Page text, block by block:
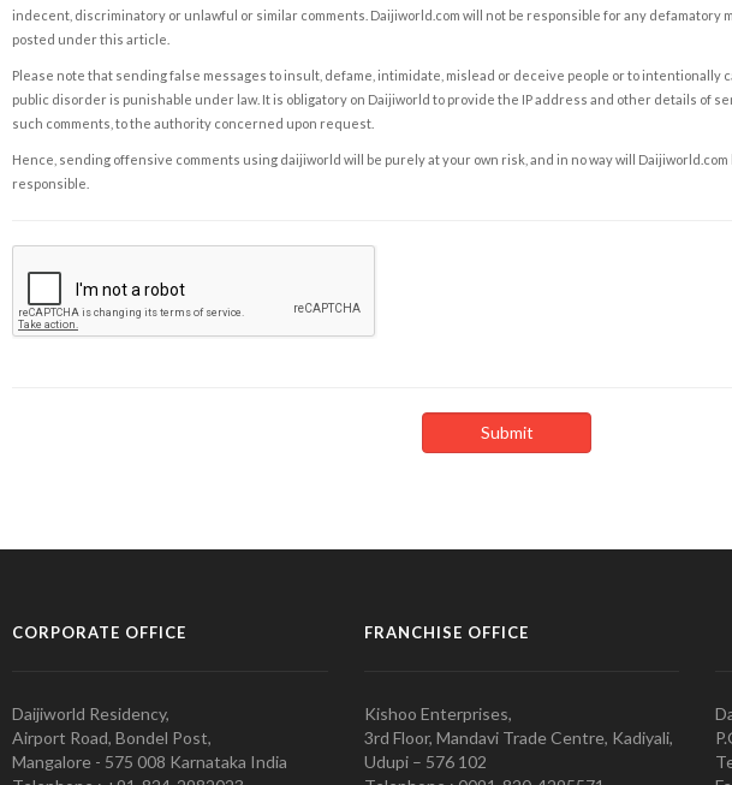
indecent, discriminatory or unlawful or similar comments. Daijiworld.com will not be responsible for any defamatory
posted under this article.
Please note that sending false messages to insult, defame, intimidate, mislead or deceive people or to intentionally
public disorder is punishable under law. It is obligatory on Daijiworld to provide the IP address and other details of
such comments, to the authority concerned upon request.
Hence, sending offensive comments using daijiworld will be purely at your own risk, and in no way will Daijiworld.com
responsible.
CORPORATE OFFICE
Daijiworld Residency,
Airport Road, Bondel Post,
Mangalore - 575 008 Karnataka India
FRANCHISE OFFICE
Kishoo Enterprises,
3rd Floor, Mandavi Trade Centre, Kadiyali,
Udupi – 576 102